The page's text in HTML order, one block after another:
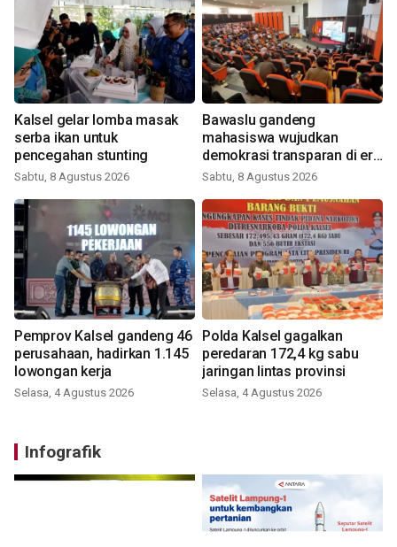
Kalsel gelar lomba masak
serba ikan untuk
pencegahan stunting
Sabtu, 8 Agustus 2026
Bawaslu gandeng
mahasiswa wujudkan
demokrasi transparan di era
digital
Sabtu, 8 Agustus 2026
Pemprov Kalsel gandeng 46
perusahaan, hadirkan 1.145
lowongan kerja
Selasa, 4 Agustus 2026
Polda Kalsel gagalkan
peredaran 172,4 kg sabu
jaringan lintas provinsi
Selasa, 4 Agustus 2026
Infografik